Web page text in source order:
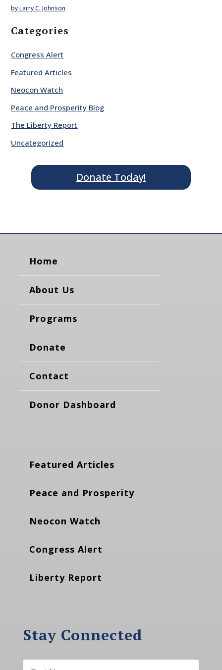
by Larry C. Johnson
Categories
Congress Alert
Featured Articles
Neocon Watch
Peace and Prosperity Blog
The Liberty Report
Uncategorized
Donate Today!
Home
About Us
Programs
Donate
Contact
Donor Dashboard
Featured Articles
Peace and Prosperity
Neocon Watch
Congress Alert
Liberty Report
Stay Connected